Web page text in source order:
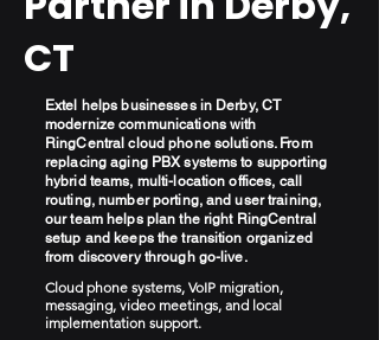
CT
Extel helps businesses in Derby, CT
modernize communications with
RingCentral cloud phone solutions. From
replacing aging PBX systems to supporting
hybrid teams, multi-location offices, call
routing, number porting, and user training,
our team helps plan the right RingCentral
setup and keeps the transition organized
from discovery through go-live.
Cloud phone systems, VoIP migration,
messaging, video meetings, and local
implementation support.